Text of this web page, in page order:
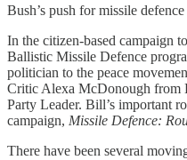
Bush’s push for missile
In the citizen-based campaign
Ballistic Missile Defence
politician to the peace
Critic Alexa McDonough from
Party Leader. Bill’s important
campaign, Missile Defence:
There have been several